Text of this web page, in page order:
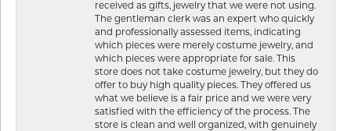
received as gifts, jewelry that we were not using.
The gentleman clerk was an expert who quickly
and professionally assessed items, indicating
which pieces were merely costume jewelry, and
which pieces were appropriate for sale. This
store does not take costume jewelry, but they do
offer to buy high quality pieces. They offered us
what we believe is a fair price and we were very
satisfied with the efficiency of the process. The
store is clean and well organized, with genuinely